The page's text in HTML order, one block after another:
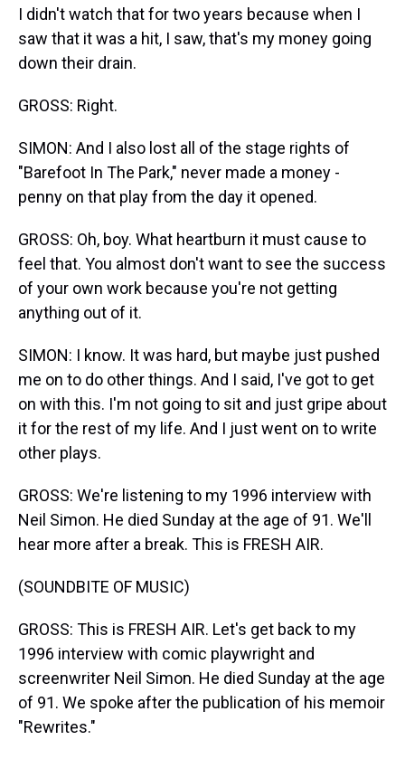
I didn't watch that for two years because when I
saw that it was a hit, I saw, that's my money going
down their drain.
GROSS: Right.
SIMON: And I also lost all of the stage rights of
"Barefoot In The Park," never made a money -
penny on that play from the day it opened.
GROSS: Oh, boy. What heartburn it must cause to
feel that. You almost don't want to see the success
of your own work because you're not getting
anything out of it.
SIMON: I know. It was hard, but maybe just pushed
me on to do other things. And I said, I've got to get
on with this. I'm not going to sit and just gripe about
it for the rest of my life. And I just went on to write
other plays.
GROSS: We're listening to my 1996 interview with
Neil Simon. He died Sunday at the age of 91. We'll
hear more after a break. This is FRESH AIR.
(SOUNDBITE OF MUSIC)
GROSS: This is FRESH AIR. Let's get back to my
1996 interview with comic playwright and
screenwriter Neil Simon. He died Sunday at the age
of 91. We spoke after the publication of his memoir
"Rewrites."